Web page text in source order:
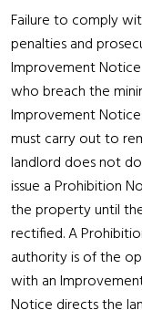
Failure to comply
penalties and
Improvement
who breach the
Improvement
must carry out to
landlord does not
issue a Prohibition
the property until
rectified. A
authority is of the
with an